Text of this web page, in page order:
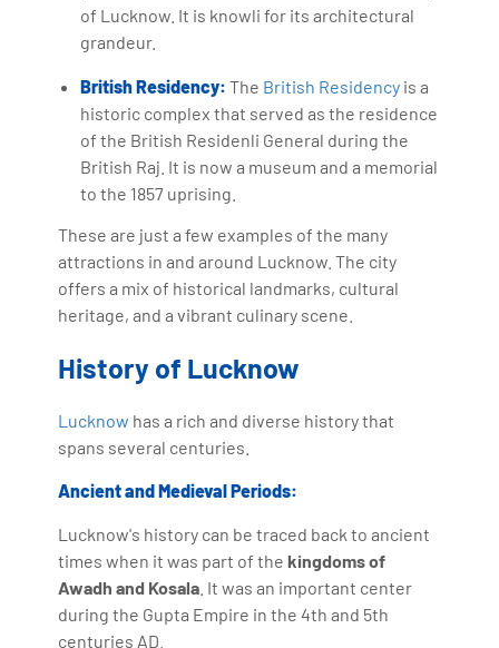
of Lucknow. It is knowli for its architectural
grandeur.
British Residency: The British Residency is a
historic complex that served as the residence
of the British Residenli General during the
British Raj. It is now a museum and a memorial
to the 1857 uprising.
These are just a few examples of the many
attractions in and around Lucknow. The city
offers a mix of historical landmarks, cultural
heritage, and a vibrant culinary scene.
History of Lucknow
Lucknow has a rich and diverse history that
spans several centuries.
Ancient and Medieval Periods:
Lucknow's history can be traced back to ancient
times when it was part of thekingdoms of
Awadh and Kosala . It was an important center
during the Gupta Empire in the 4th and 5th
centuries AD.